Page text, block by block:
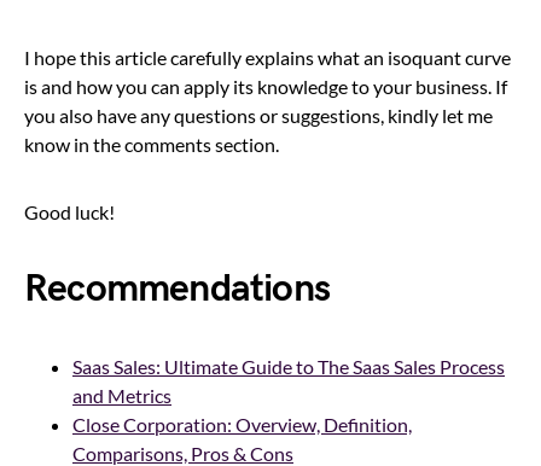
I hope this article carefully explains what an isoquant curve
is and how you can apply its knowledge to your business. If
you also have any questions or suggestions, kindly let me
know in the comments section.
Good luck!
Recommendations
Saas Sales: Ultimate Guide to The Saas Sales Process
and Metrics
Close Corporation: Overview, Definition,
Comparisons, Pros & Cons